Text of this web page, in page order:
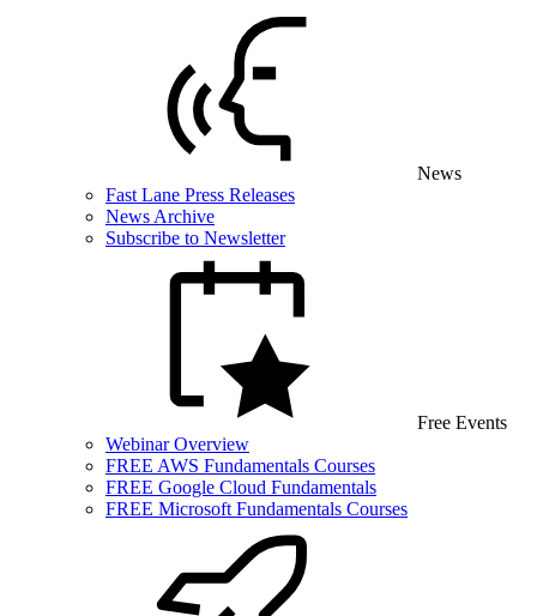
News
Fast Lane Press Releases
News Archive
Subscribe to Newsletter
Free Events
Webinar Overview
FREE AWS Fundamentals Courses
FREE Google Cloud Fundamentals
FREE Microsoft Fundamentals Courses